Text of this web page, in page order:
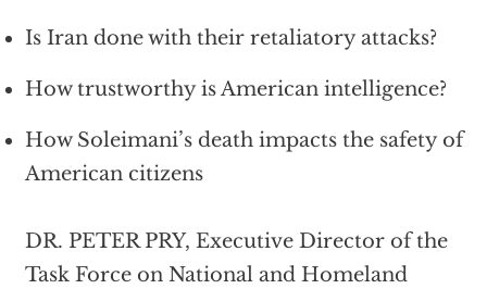
Is Iran done with their retaliatory attacks?
How trustworthy is American intelligence?
How Soleimani’s death impacts the safety of
American citizens
DR. PETER PRY, Executive Director of the
Task Force on National and Homeland